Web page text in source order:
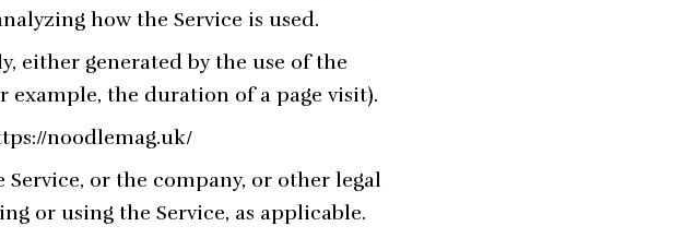
how the Service is used.
either generated by the use of the
the duration of a page visit).
noodlemag.uk/
or the company, or other legal
or using the Service, as applicable.